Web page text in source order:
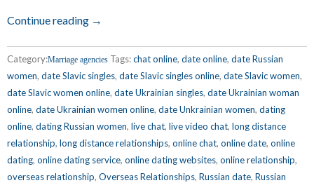
Continue reading →
Category:Marriage agencies Tags:chat online, date online, date Russian
women, date Slavic singles, date Slavic singles online, date Slavic women,
date Slavic women online, date Ukrainian singles, date Ukrainian woman
online, date Ukrainian women online, date Unkrainian women, dating
online, dating Russian women, live chat, live video chat, long distance
relationship, long distance relationships, online chat, online date, online
dating, online dating service, online dating websites, online relationship,
overseas relationship, Overseas Relationships, Russian date, Russian